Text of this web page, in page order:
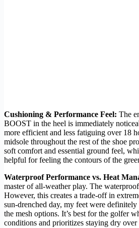
Cushioning & Performance Feel: The
BOOST in the heel is immediately
more efficient and less fatiguing over 18
midsole throughout the rest of the shoe
soft comfort and essential ground feel,
helpful for feeling the contours of the
Waterproof Performance vs. Heat
master of all-weather play. The
However, this creates a trade-off in
sun-drenched day, my feet were
the mesh options. It’s best for the golfer
conditions and prioritizes staying dry